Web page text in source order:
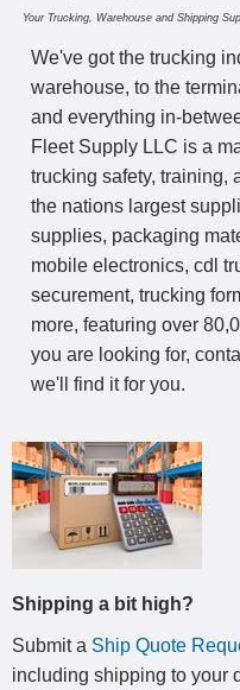
Your Trucking, Warehouse and Shipping
We've got the trucking
warehouse, to the
and everything in-
Fleet Supply LLC is a
trucking safety, training,
the nations largest
supplies, packaging
mobile electronics, cdl
securement, trucking
more, featuring over
you are looking for,
we'll find it for you.
Shipping a bit high?
Submit a Ship Quote
including shipping to your